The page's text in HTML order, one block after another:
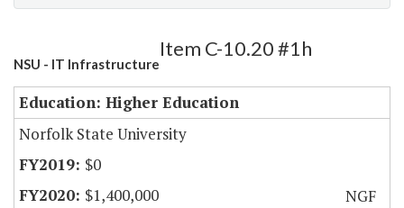
Amendment Lookup
NSU - IT Infrastructure
Item C-10.20 #1h
Education: Higher Education
Norfolk State University
$0
$1,400,000
NGF